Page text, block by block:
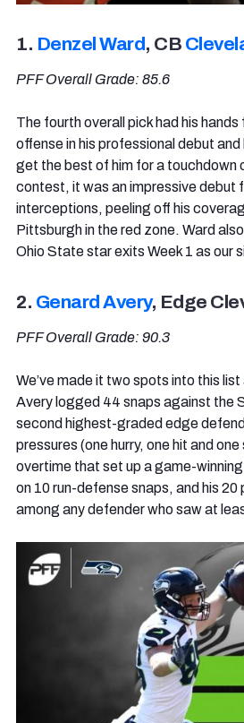
1. Denzel Ward, CB
PFF Overall Grade: 85.6
The fourth overall pick had his hands
offense in his professional debut
get the best of him for a touchdown
contest, it was an impressive debut
interceptions, peeling off his
Pittsburgh in the red zone. Ward
Ohio State star exits Week 1 as our
2. Genard Avery, Edge
PFF Overall Grade: 90.3
We’ve made it two spots into this
Avery logged 44 snaps against the
second highest-graded edge
pressures (one hurry, one hit and
overtime that set up a game-
on 10 run-defense snaps, and his
among any defender who saw at